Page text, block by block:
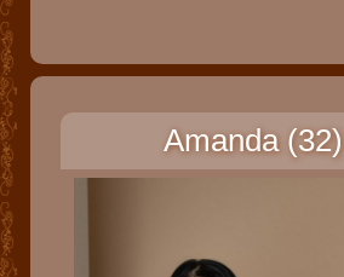
Amanda (32)